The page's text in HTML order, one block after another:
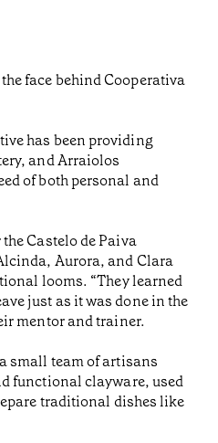
face behind Cooperativa
has been providing
and Arraiolos
of both personal and
Castelo de Paiva
Aurora, and Clara
looms. “They learned
just as it was done in the
mentor and trainer.
small team of artisans
functional clayware, used
traditional dishes like